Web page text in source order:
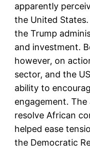
apparently
the United
the Trump
and investment.
however, on
sector, and the
ability to
engagement.
resolve African
helped ease
the Democratic